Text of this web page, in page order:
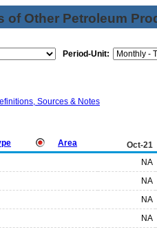
of Other Petroleum
Period-Unit:
Sources & Notes
Area
Oct-21
NA
NA
NA
NA